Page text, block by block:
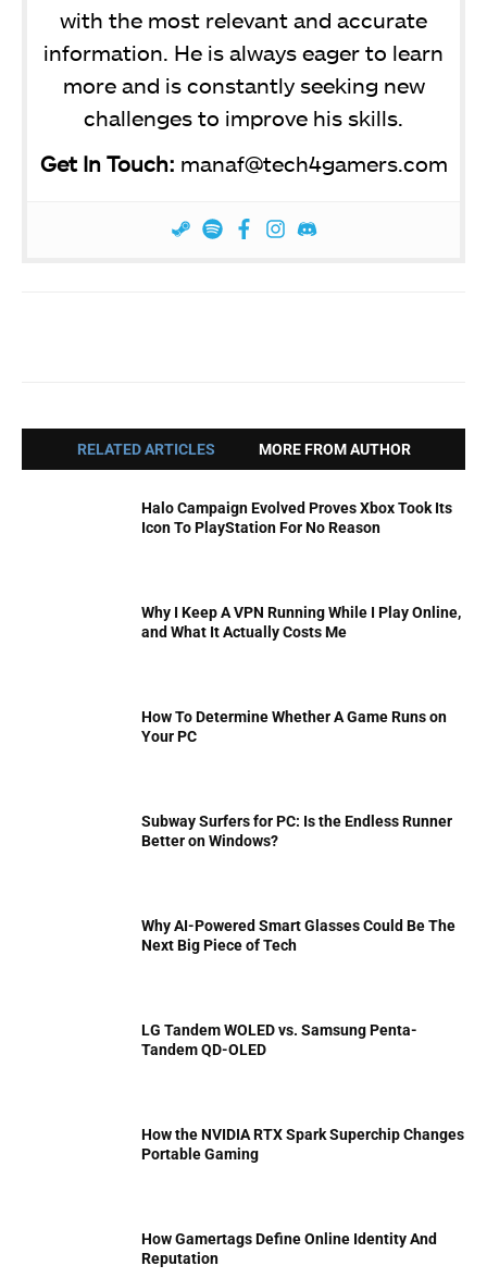
with the most relevant and accurate
information. He is always eager to learn
more and is constantly seeking new
challenges to improve his skills.
Get In Touch: manaf@tech4gamers.com
RELATED ARTICLES MORE FROM AUTHOR
Halo Campaign Evolved Proves Xbox Took Its
Icon To PlayStation For No Reason
Why I Keep A VPN Running While I Play Online,
and What It Actually Costs Me
How To Determine Whether A Game Runs on
Your PC
Subway Surfers for PC: Is the Endless Runner
Better on Windows?
Why AI-Powered Smart Glasses Could Be The
Next Big Piece of Tech
LG Tandem WOLED vs. Samsung Penta-
Tandem QD-OLED
How the NVIDIA RTX Spark Superchip Changes
Portable Gaming
How Gamertags Define Online Identity And
Reputation